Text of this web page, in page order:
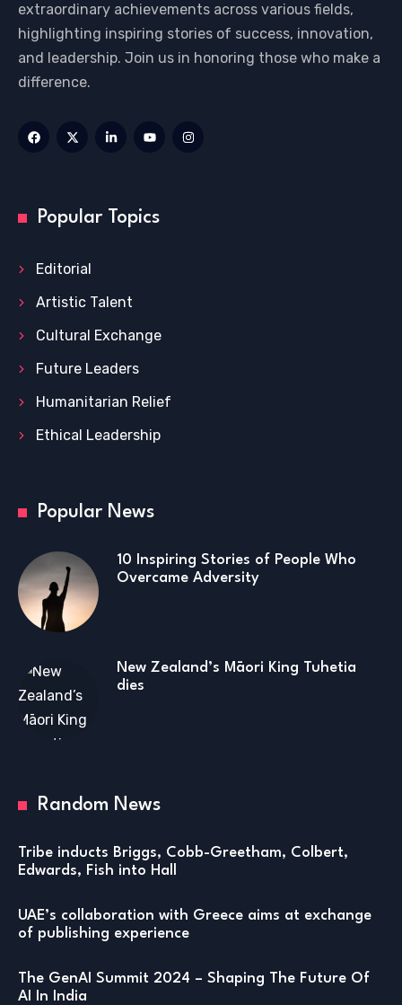
extraordinary achievements across various fields,
highlighting inspiring stories of success, innovation,
and leadership. Join us in honoring those who make a
difference.
Popular Topics
Editorial
Artistic Talent
Cultural Exchange
Future Leaders
Humanitarian Relief
Ethical Leadership
Popular News
10 Inspiring Stories of People Who
Overcame Adversity
New Zealand’s Māori King Tuhetia
dies
Random News
Tribe inducts Briggs, Cobb-Greetham, Colbert,
Edwards, Fish into Hall
UAE’s collaboration with Greece aims at exchange
of publishing experience
The GenAI Summit 2024 – Shaping The Future Of
AI In India